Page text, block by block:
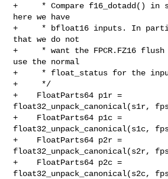
+     * Compare f16_dotadd() in
here we have
+     * bfloat16 inputs. In
that we do not
+     * want the FPCR.FZ16 flush
use the normal
+     * float_status for the
+     */
+    FloatParts64 p1r =
float32_unpack_canonical(s1r,
+    FloatParts64 p1c =
float32_unpack_canonical(s1c,
+    FloatParts64 p2r =
float32_unpack_canonical(s2r,
+    FloatParts64 p2c =
float32_unpack_canonical(s2c,